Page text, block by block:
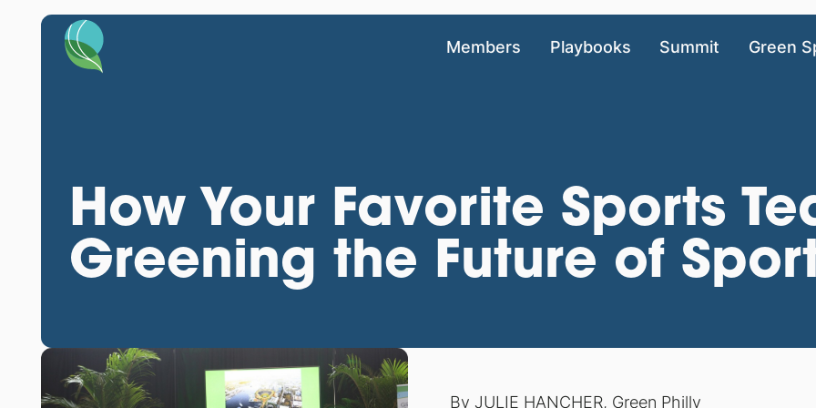
Members Playbooks Summit Green
How Your Favorite Sports
Greening the Future of
ByJULIE HANCHER, Green Philly